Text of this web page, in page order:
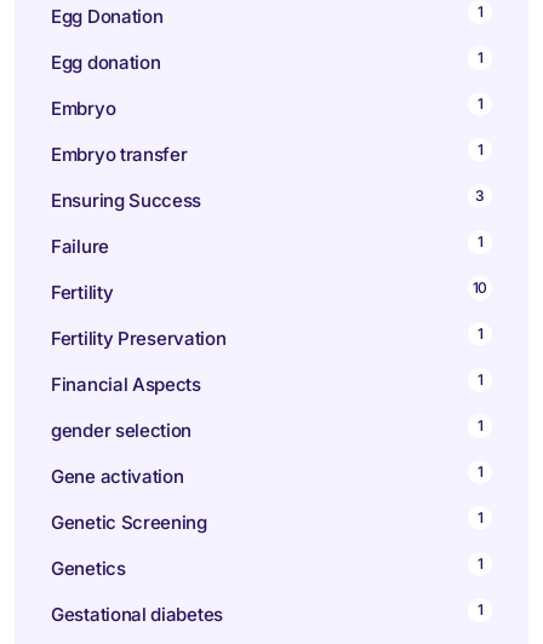
Egg Donation 1
Egg donation 1
Embryo 1
Embryo transfer 1
Ensuring Success 3
Failure 1
Fertility 10
Fertility Preservation 1
Financial Aspects 1
gender selection 1
Gene activation 1
Genetic Screening 1
Genetics 1
Gestational diabetes 1